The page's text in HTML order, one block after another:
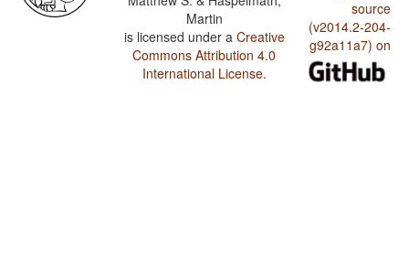
Martin
is licensed under a Creative
Commons Attribution 4.0
International License.
source
(v2014.2-204-
g92a11a7) on